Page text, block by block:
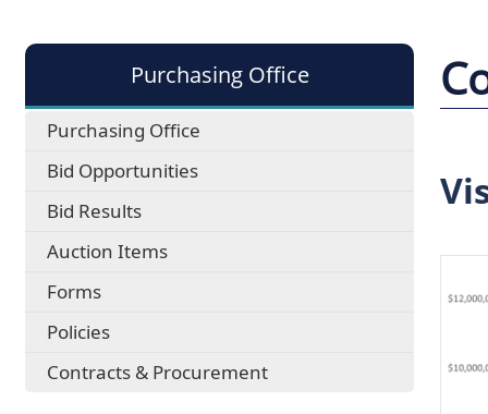
Purchasing Office
Purchasing Office
Bid Opportunities
Bid Results
Auction Items
Forms
Policies
Contracts & Procurement